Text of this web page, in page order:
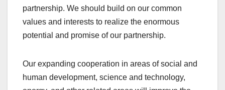
partnership. We should build on our common
values and interests to realize the enormous
potential and promise of our partnership.
Our expanding cooperation in areas of social and
human development, science and technology,